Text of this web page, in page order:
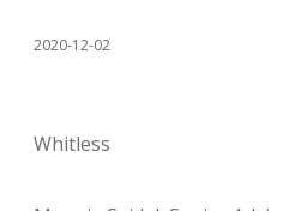
2020-12-02
Whitless